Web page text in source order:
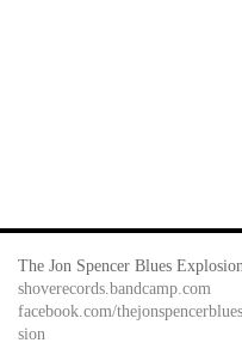
The Jon Spencer Blues
shoverecords.bandcamp.com
facebook.com/
sion